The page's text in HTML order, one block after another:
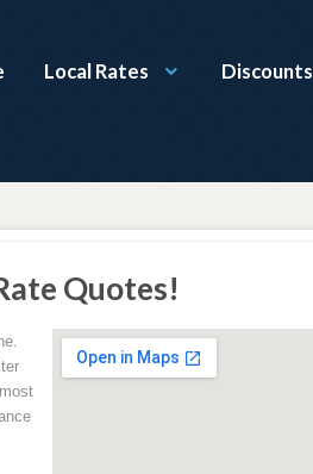
Local Rates Discounts
Quotes!